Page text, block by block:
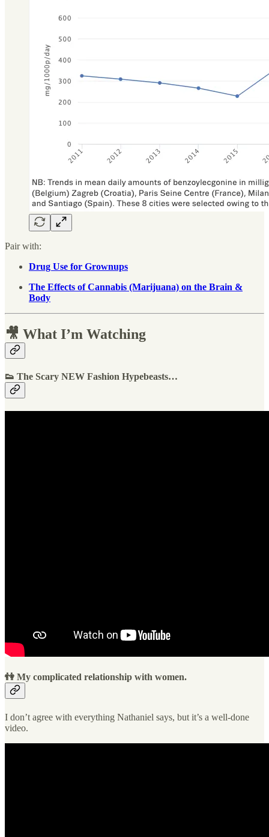
Pair with:
Drug Use for Grownups
The Effects of Cannabis (Marijuana) on the Brain &
Body
🎥 What I’m Watching
👟 The Scary NEW Fashion Hypebeasts…
👫 My complicated relationship with women.
I don’t agree with everything Nathaniel says, but it’s a well-done
video.